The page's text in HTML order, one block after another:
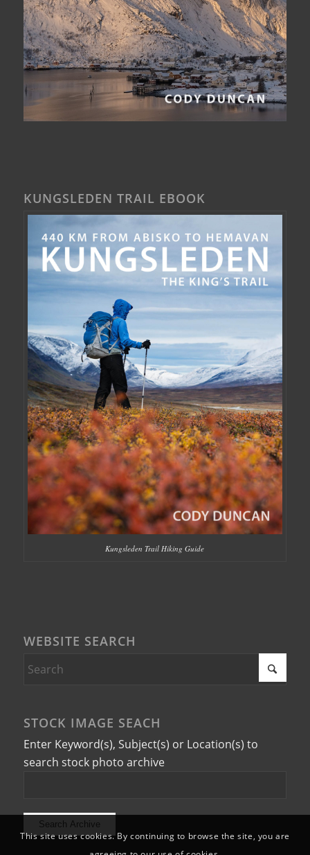
KUNGSLEDEN TRAIL EBOOK
Kungsleden Trail Hiking Guide
WEBSITE SEARCH
STOCK IMAGE SEACH
Enter Keyword(s), Subject(s) or Location(s) to
search stock photo archive
This site uses cookies. By continuing to browse the site, you are